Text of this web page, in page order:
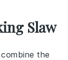
Slaw
the